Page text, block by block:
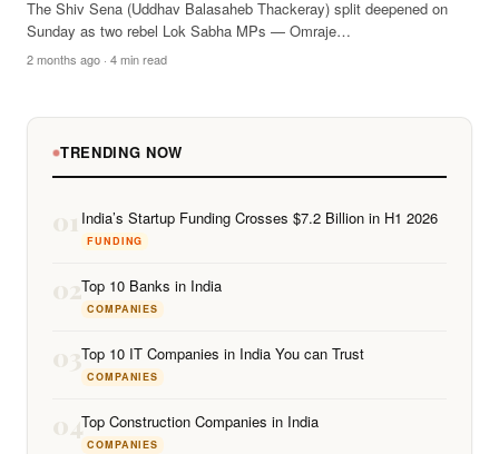
The Shiv Sena (Uddhav Balasaheb Thackeray) split deepened on
Sunday as two rebel Lok Sabha MPs — Omraje…
2 months ago · 4 min read
TRENDING NOW
01 India’s Startup Funding Crosses $7.2 Billion in H1 2026
FUNDING
02Top 10 Banks in India
COMPANIES
03Top 10 IT Companies in India You can Trust
COMPANIES
04Top Construction Companies in India
COMPANIES